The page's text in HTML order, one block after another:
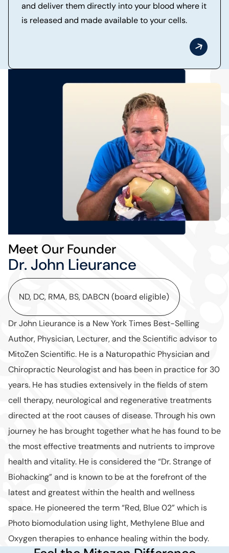
and deliver them directly into your blood where it
is released and made available to your cells.
Meet Our Founder
Dr. John Lieurance
ND, DC, RMA, BS, DABCN (board eligible)
Dr John Lieurance is a New York Times Best-Selling
Author, Physician, Lecturer, and the Scientific advisor to
MitoZen Scientific. He is a Naturopathic Physician and
Chiropractic Neurologist and has been in practice for 30
years. He has studies extensively in the fields of stem
cell therapy, neurological and regenerative treatments
directed at the root causes of disease. Through his own
journey he has brought together what he has found to be
the most effective treatments and nutrients to improve
health and vitality. He is considered the “Dr. Strange of
Biohacking” and is known to be at the forefront of the
latest and greatest within the health and wellness
space. He pioneered the term “Red, Blue 02” which is
Photo biomodulation using light, Methylene Blue and
Oxygen therapies to enhance healing within the body.